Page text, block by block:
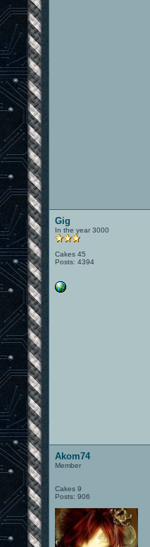
Gig
In the year 3000
Cakes 45
Posts: 4394
Akom74
Member
Cakes 9
Posts: 906